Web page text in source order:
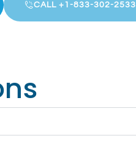
CALL +1-833-302-2533